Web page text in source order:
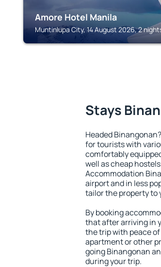
Amore Hotel Manila
Muntinlupa City, 14 August 2026, 2
Stays
Headed
for tourists with
comfortably
well as cheap
Accommodation
airport and in less
tailor the property to
By booking
that after arriving in
the trip with peace
apartment or other
going Binangonan
during your trip.